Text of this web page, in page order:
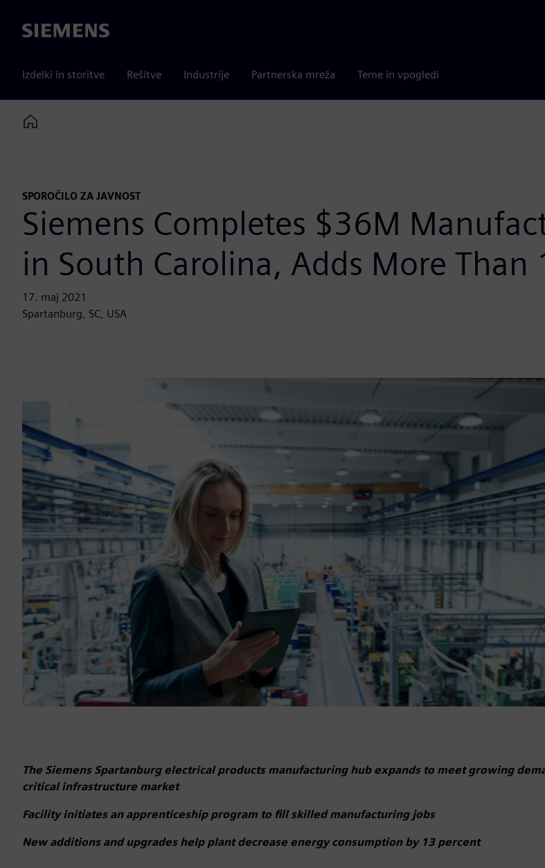
Siemens
Izdelki in storitve Rešitve Industrije Partnerska mreža Teme in vpogledi
Home
SPOROČILO ZA JAVNOST
Siemens Completes $36M
in South Carolina, Adds More Than
17. maj 2021
Spartanburg, SC, USA
The Siemens Spartanburg electrical products manufacturing hub expands to meet growing
critical infrastructure market
Facility initiates an apprenticeship program to fill skilled manufacturing jobs
New additions and upgrades help plant decrease energy consumption by 13 percent